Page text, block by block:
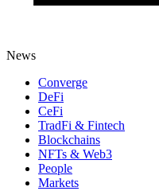
News
Converge
DeFi
CeFi
TradFi & Fintech
Blockchains
NFTs & Web3
People
Markets